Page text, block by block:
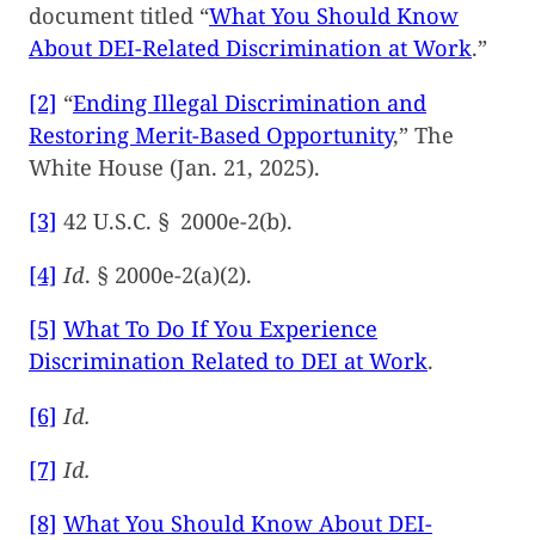
document titled “What You Should Know
About DEI-Related Discrimination at Work.”
[2] “Ending Illegal Discrimination and
Restoring Merit-Based Opportunity,” The
White House (Jan. 21, 2025).
[3] 42 U.S.C. § 2000e-2(b).
[4] Id. § 2000e-2(a)(2).
[5] What To Do If You Experience
Discrimination Related to DEI at Work.
[6] Id.
[7] Id.
[8] What You Should Know About DEI-